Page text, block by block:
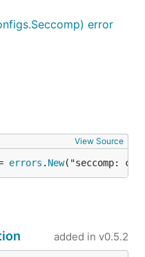
error
View Source
errors . New("seccomp:
added in v0.5.2